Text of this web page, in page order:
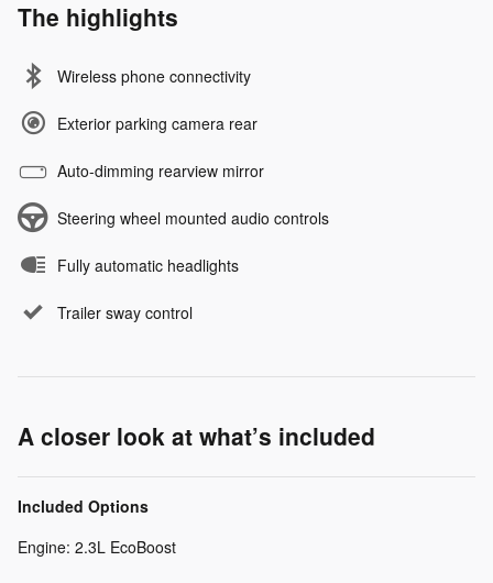
The highlights
Wireless phone connectivity
Exterior parking camera rear
Auto-dimming rearview mirror
Steering wheel mounted audio controls
Fully automatic headlights
Trailer sway control
A closer look at what’s included
Included Options
Engine: 2.3L EcoBoost